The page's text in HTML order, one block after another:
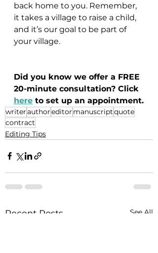
back home to you. Remember,
it takes a village to raise a child,
and it’s our goal to be part of
your village.
Did you know we offer a FREE
20-minute consultation? Click
here to set up an appointment.
writerauthoreditor manuscriptquote
contract
Editing Tips
Recent Posts See All